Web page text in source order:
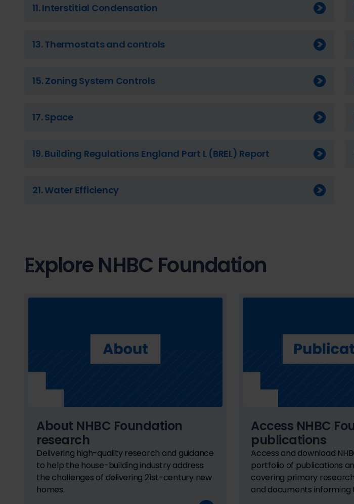
11. Interstitial Condensation
13. Thermostats and controls
15. Zoning System Controls
17. Space
19. Building Regulations England Part L (BREL) Report
21. Water Efficiency
Explore NHBC Foundation
About NHBC Foundation
research
Delivering high-quality research and guidance
to help the house-building industry address
the challenges of delivering 21st-century new
homes.
Access NHBC
publications
Access and download
portfolio of publications
covering primary
and documents informing